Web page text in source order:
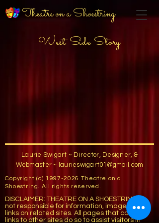
Theatre on a Shoestring
West Side Story
Laurie Swigart ~ Director, Designer, &
Webmaster ~ laurieswigart01@gmail.com
Copyright (c) 1997-2026 Theatre on a
Shoestring. All rights reserved.
DISCLAIMER: THEATRE ON A SHOESTRING is
not responsible for information, images, or
links on related sites. All pages that contain
links to other sites do so to assist visitors in